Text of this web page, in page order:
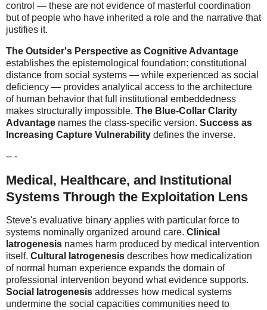
control — these are not evidence of masterful coordination
but of people who have inherited a role and the narrative that
justifies it.
The Outsider's Perspective as Cognitive Advantage
establishes the epistemological foundation: constitutional
distance from social systems — while experienced as social
deficiency — provides analytical access to the architecture
of human behavior that full institutional embeddedness
makes structurally impossible. The Blue-Collar Clarity
Advantage names the class-specific version. Success as
Increasing Capture Vulnerability defines the inverse.
-- -
Medical, Healthcare, and Institutional
Systems Through the Exploitation Lens
Steve's evaluative binary applies with particular force to
systems nominally organized around care. Clinical
Iatrogenesis names harm produced by medical intervention
itself. Cultural Iatrogenesis describes how medicalization
of normal human experience expands the domain of
professional intervention beyond what evidence supports.
Social Iatrogenesis addresses how medical systems
undermine the social capacities communities need to